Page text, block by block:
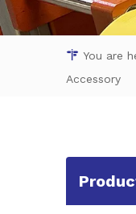
You are
Accessory